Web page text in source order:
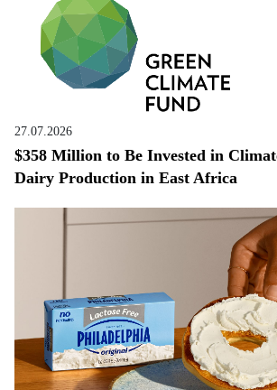
27.07.2026
$358 Million to Be Invested in
Dairy Production in East Africa